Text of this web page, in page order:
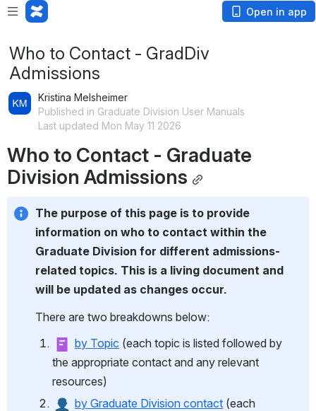
Open in app
Who to Contact - GradDiv
Admissions
Kristina Melsheimer
Published in Graduate Division User Manuals
Last updated Mon May 11 2026
Who to Contact - Graduate
Division Admissions
The purpose of this page is to provide
information on who to contact within the
Graduate Division for different admissions-
related topics. This is a living document and
will be updated as changes occur.
There are two breakdowns below:
by Topic (each topic is listed followed by
the appropriate contact and any relevant
resources)
by Graduate Division contact (each